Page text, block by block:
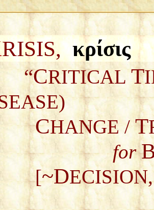
RISIS,
“CRITICALT
HANGE /T
[~D